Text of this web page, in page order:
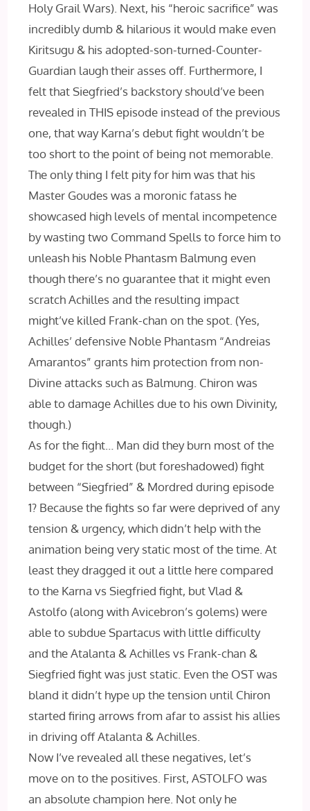
Holy Grail Wars). Next, his “heroic sacrifice” was
incredibly dumb & hilarious it would make even
Kiritsugu & his adopted-son-turned-Counter-
Guardian laugh their asses off. Furthermore, I
felt that Siegfried’s backstory should’ve been
revealed in THIS episode instead of the previous
one, that way Karna’s debut fight wouldn’t be
too short to the point of being not memorable.
The only thing I felt pity for him was that his
Master Goudes was a moronic fatass he
showcased high levels of mental incompetence
by wasting two Command Spells to force him to
unleash his Noble Phantasm Balmung even
though there’s no guarantee that it might even
scratch Achilles and the resulting impact
might’ve killed Frank-chan on the spot. (Yes,
Achilles’ defensive Noble Phantasm “Andreias
Amarantos” grants him protection from non-
Divine attacks such as Balmung. Chiron was
able to damage Achilles due to his own Divinity,
though.)
As for the fight… Man did they burn most of the
budget for the short (but foreshadowed) fight
between “Siegfried” & Mordred during episode
1? Because the fights so far were deprived of any
tension & urgency, which didn’t help with the
animation being very static most of the time. At
least they dragged it out a little here compared
to the Karna vs Siegfried fight, but Vlad &
Astolfo (along with Avicebron’s golems) were
able to subdue Spartacus with little difficulty
and the Atalanta & Achilles vs Frank-chan &
Siegfried fight was just static. Even the OST was
bland it didn’t hype up the tension until Chiron
started firing arrows from afar to assist his allies
in driving off Atalanta & Achilles.
Now I’ve revealed all these negatives, let’s
move on to the positives. First, ASTOLFO was
an absolute champion here. Not only he